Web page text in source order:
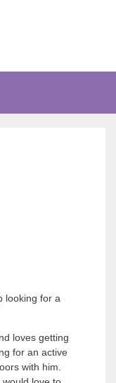
looking for a
loves getting
for an active
with him.